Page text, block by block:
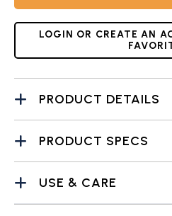
LOGIN OR CREATE AN
PRODUCT DETAILS
PRODUCT SPECS
USE & CARE